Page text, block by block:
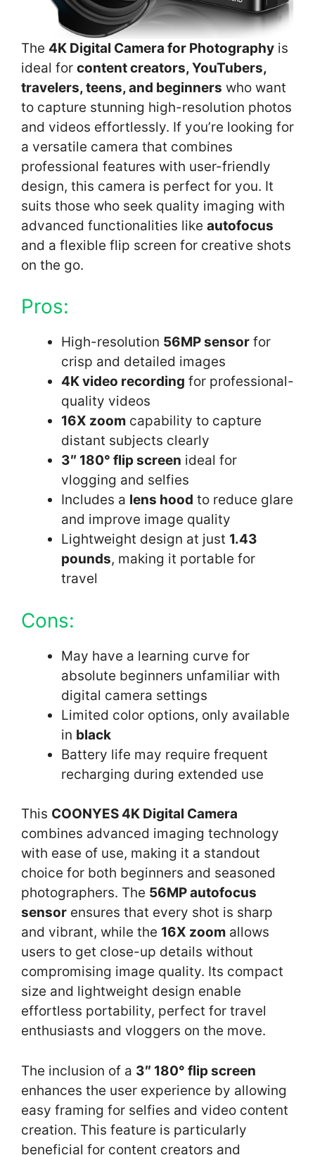
The 4K Digital Camera for Photography is
ideal for content creators, YouTubers,
travelers, teens, and beginners who want
to capture stunning high-resolution photos
and videos effortlessly. If you’re looking for
a versatile camera that combines
professional features with user-friendly
design, this camera is perfect for you. It
suits those who seek quality imaging with
advanced functionalities like autofocus
and a flexible flip screen for creative shots
on the go.
Pros:
High-resolution 56MP sensor for
crisp and detailed images
4K video recording for professional-
quality videos
16X zoom capability to capture
distant subjects clearly
3″ 180° flip screen ideal for
vlogging and selfies
Includes a lens hood to reduce glare
and improve image quality
Lightweight design at just 1.43
pounds, making it portable for
travel
Cons:
May have a learning curve for
absolute beginners unfamiliar with
digital camera settings
Limited color options, only available
in black
Battery life may require frequent
recharging during extended use
This COONYES 4K Digital Camera
combines advanced imaging technology
with ease of use, making it a standout
choice for both beginners and seasoned
photographers. The 56MP autofocus
sensor ensures that every shot is sharp
and vibrant, while the 16X zoom allows
users to get close-up details without
compromising image quality. Its compact
size and lightweight design enable
effortless portability, perfect for travel
enthusiasts and vloggers on the move.
The inclusion of a 3″ 180° flip screen
enhances the user experience by allowing
easy framing for selfies and video content
creation. This feature is particularly
beneficial for content creators and